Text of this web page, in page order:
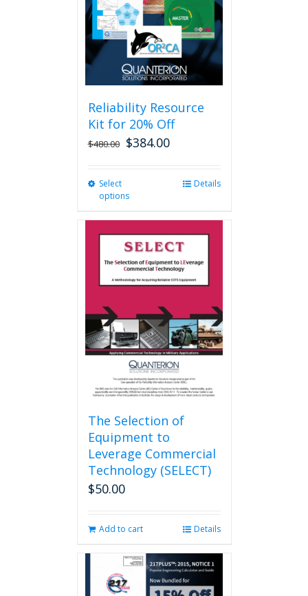
chosen
on
the
product
page
Reliability Resource
Kit for 20% Off
$480.00 $384.00
Select
options
variants.
The
options
may
chosen
on
the
product
page
Details
The Selection of
Equipment to
Leverage Commercial
Technology (SELECT)
$50.00
Add to cart Details